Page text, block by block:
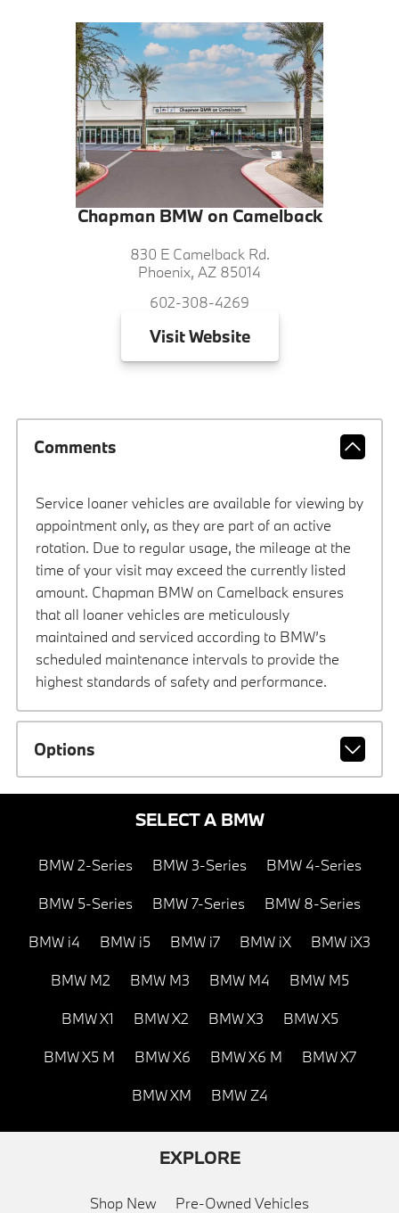
Chapman BMW on Camelback
830 E Camelback Rd.
Phoenix, AZ 85014
602-308-4269
VisitWebsite
Comments
Service loaner vehicles are available for viewing by
appointment only, as they are part of an active
rotation. Due to regular usage, the mileage at the
time of your visit may exceed the currently listed
amount. Chapman BMW on Camelback ensures
that all loaner vehicles are meticulously
maintained and serviced according to BMW’s
scheduled maintenance intervals to provide the
highest standards of safety and performance.
Options
SELECT A BMW
BMW 2-Series BMW 3-Series BMW 4-Series
BMW 5-Series BMW 7-Series BMW 8-Series
BMW i4 BMW i5 BMW i7 BMW iX BMW iX3
BMW M2 BMW M3 BMW M4 BMW M5
BMW X1 BMW X2 BMW X3 BMW X5
BMW X5 M BMW X6 BMW X6 M BMW X7
BMW XM BMW Z4
EXPLORE
Shop New Pre-Owned Vehicles